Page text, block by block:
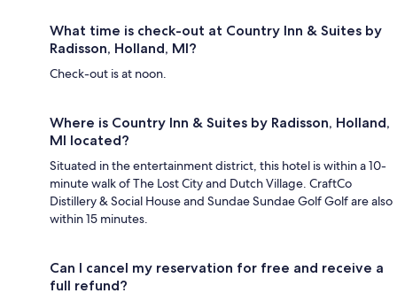
What time is check-out at Country Inn & Suites by
Radisson, Holland, MI?
Check-out is at noon.
Where is Country Inn & Suites by Radisson, Holland,
MI located?
Situated in the entertainment district, this hotel is within a 10-
minute walk of The Lost City and Dutch Village. CraftCo
Distillery & Social House and Sundae Sundae Golf Golf are also
within 15 minutes.
Can I cancel my reservation for free and receive a
full refund?